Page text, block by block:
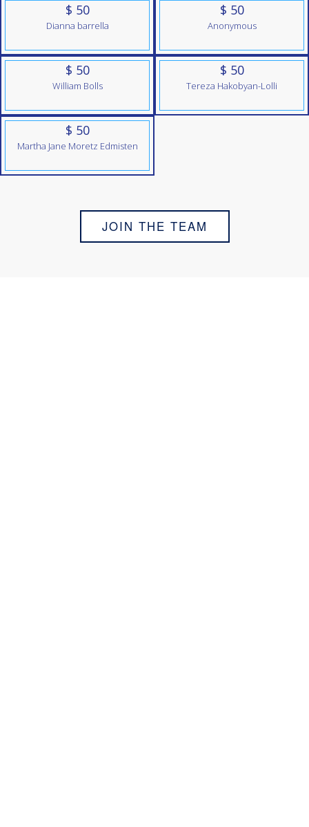
$ 50
Dianna barrella
$ 50
Anonymous
$ 50
William Bolls
$ 50
Tereza Hakobyan-Lolli
$ 50
Martha Jane Moretz Edmisten
JOIN THE TEAM